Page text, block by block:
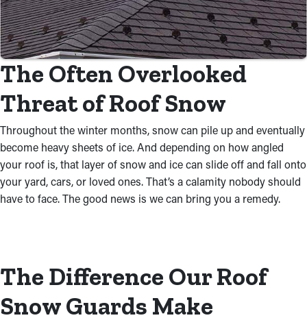
The Often Overlooked
Threat of Roof Snow
Throughout the winter months, snow can pile up and eventually
become heavy sheets of ice. And depending on how angled
your roof is, that layer of snow and ice can slide off and fall onto
your yard, cars, or loved ones. That’s a calamity nobody should
have to face. The good news is we can bring you a remedy.
The Difference Our Roof
Snow Guards Make